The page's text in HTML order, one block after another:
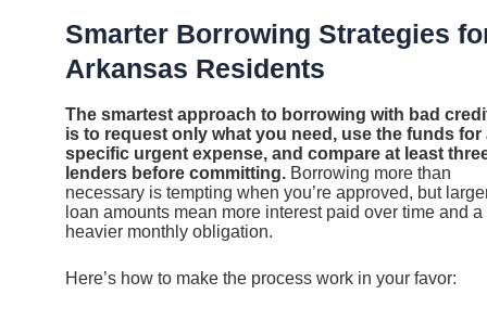
Smarter Borrowing Strategies
Arkansas Residents
The smartest approach to borrowing with bad
is to request only what you need, use the funds for
specific urgent expense, and compare at least
lenders before committing. Borrowing more than
necessary is tempting when you’re approved, but
loan amounts mean more interest paid over time and a
heavier monthly obligation.
Here’s how to make the process work in your favor: